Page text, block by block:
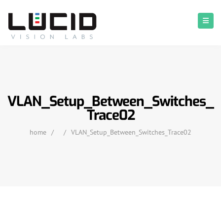
VLAN_Setup_Between_Switches_
Trace02
home / / VLAN_Setup_Between_Switches_Trace02